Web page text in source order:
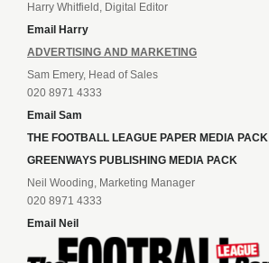
Harry Whitfield, Digital Editor
Email Harry
ADVERTISING AND MARKETING
Sam Emery, Head of Sales
020 8971 4333
Email Sam
THE FOOTBALL LEAGUE PAPER MEDIA PACK
GREENWAYS PUBLISHING MEDIA PACK
Neil Wooding, Marketing Manager
020 8971 4333
Email Neil